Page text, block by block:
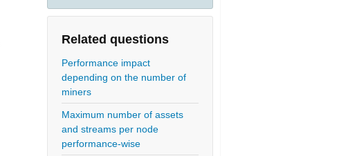
Related questions
Performance impact
depending on the number of
miners
Maximum number of assets
and streams per node
performance-wise